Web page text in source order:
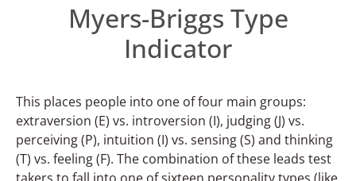
Myers-Briggs Type
Indicator
This places people into one of four main groups:
extraversion (E) vs. introversion (I), judging (J) vs.
perceiving (P), intuition (I) vs. sensing (S) and thinking
(T) vs. feeling (F). The combination of these leads test